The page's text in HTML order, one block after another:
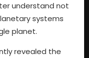
understand not
systems
planet.
revealed the